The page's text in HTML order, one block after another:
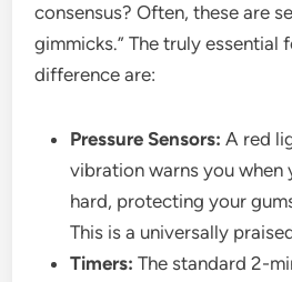
consensus? Often, these are
gimmicks.” The truly essential
difference are:
Pressure Sensors: A red
vibration warns you when
hard, protecting your
This is a universally
Timers: The standard 2-